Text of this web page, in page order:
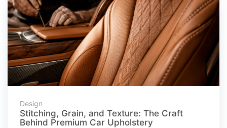
Design
Stitching, Grain, and Texture: The Craft
Behind Premium Car Upholstery